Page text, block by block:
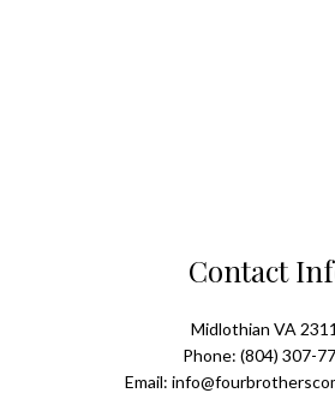
Contact
Midlothian VA
Phone: (804) 307-
Email: